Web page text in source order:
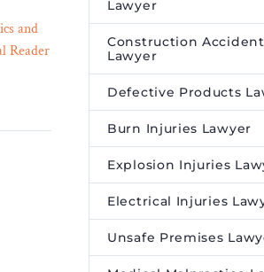
and
Reader
Women Sue
State Police After
Cameras Found
Locker Rooms,
Legal Reader
The lawsuit
West Virginia
officers who
drive containing
camera footage
destroyed it,
29 Jun 2023
Lawyer
Construction Accident
Lawyer
Defective Products
Burn Injuries Lawyer
Explosion Injuries
Electrical Injuries
Unsafe Premises